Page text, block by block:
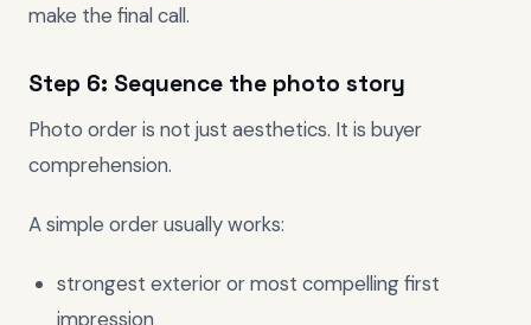
make the final call.
Step 6: Sequence the photo story
Photo order is not just aesthetics. It is buyer
comprehension.
A simple order usually works:
strongest exterior or most compelling first
impression